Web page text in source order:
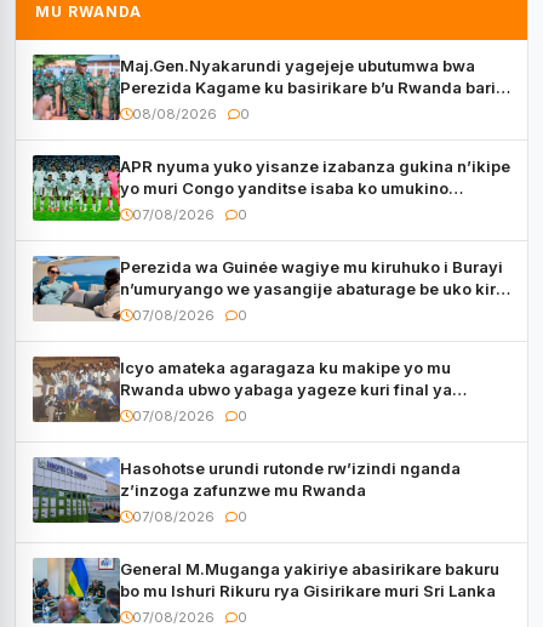
MU RWANDA
Maj.Gen.Nyakarundi yagejeje ubutumwa bwa
Perezida Kagame ku basirikare b’u Rwanda bari
muri Centrafrique
08/08/2026 0
APR nyuma yuko yisanze izabanza gukina n’ikipe
yo muri Congo yanditse isaba ko umukino
utaberayo
07/08/2026 0
Perezida wa Guinée wagiye mu kiruhuko i Burayi
n’umuryango we yasangije abaturage be uko kiri
kugenda
07/08/2026 0
Icyo amateka agaragaza ku makipe yo mu
Rwanda ubwo yabaga yageze kuri final ya
CECAFA Kagame Cup
07/08/2026 0
Hasohotse urundi rutonde rw’izindi nganda
z’inzoga zafunzwe mu Rwanda
07/08/2026 0
General M.Muganga yakiriye abasirikare bakuru
bo mu Ishuri Rikuru rya Gisirikare muri Sri Lanka
07/08/2026 0